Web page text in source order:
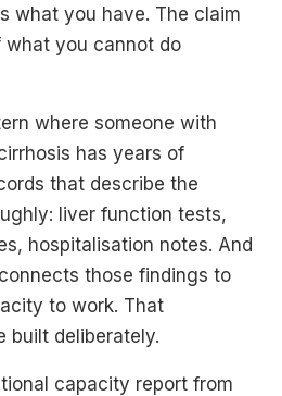
what you have. The claim
what you cannot do
where someone with
has years of
that describe the
liver function tests,
hospitalisation notes. And
those findings to
to work. That
built deliberately.
capacity report from